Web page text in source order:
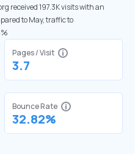
received 197.3K visits with an
to May, traffic to
Pages / Visit
3.7
Bounce Rate
32.82%